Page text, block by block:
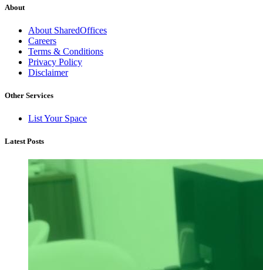
About
About SharedOffices
Careers
Terms & Conditions
Privacy Policy
Disclaimer
Other Services
List Your Space
Latest Posts